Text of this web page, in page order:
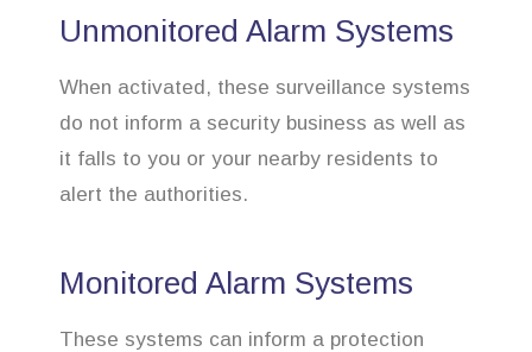
Unmonitored Alarm Systems
When activated, these surveillance systems
do not inform a security business as well as
it falls to you or your nearby residents to
alert the authorities.
Monitored Alarm Systems
These systems can inform a protection